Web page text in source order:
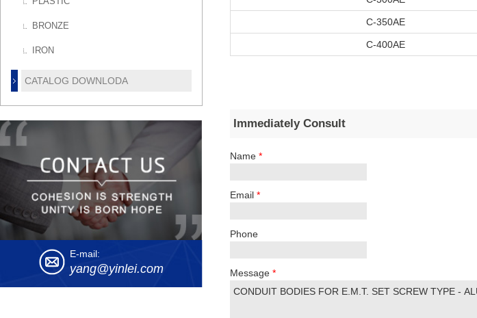
BRONZE
IRON
CATALOG DOWNLODA
E-mail:
yang@yinlei.com
C-350AE
C-400AE
Immediately Consult
Name *
Email *
Phone
Message *